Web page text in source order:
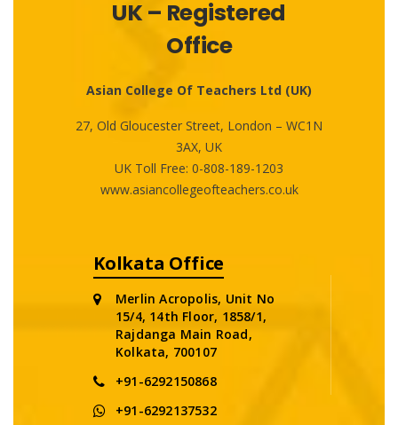
UK – Registered
Office
Asian College Of Teachers Ltd (UK)
27, Old Gloucester Street, London – WC1N
3AX, UK
UK Toll Free: 0-808-189-1203
www.asiancollegeofteachers.co.uk
Kolkata Office
Merlin Acropolis, Unit No
15/4, 14th Floor, 1858/1,
Rajdanga Main Road,
Kolkata, 700107
+91-6292150868
+91-6292137532